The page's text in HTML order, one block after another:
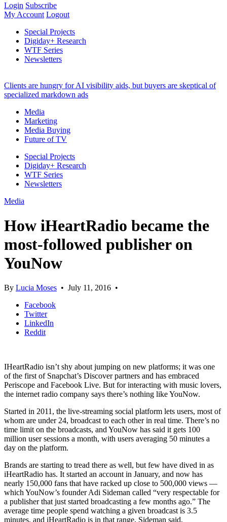
Login Subscribe
My Account Logout
Special Projects
Digiday+ Research
WTF Series
Newsletters
Clients are hungry for AI visibility aids, but buyers are skeptical of
specialized markdown ads
Media
Marketing
Media Buying
Future of TV
Special Projects
Digiday+ Research
WTF Series
Newsletters
Media
How iHeartRadio became the
most-followed publisher on
YouNow
By Lucia Moses • July 11, 2016 •
Facebook
Twitter
LinkedIn
Reddit
IHeartRadio isn’t shy about jumping on new platforms; it was one
of the first of Snapchat’s Discover partners and has embraced
Periscope and Facebook Live. But for interacting with music lovers,
the internet radio company says there’s nothing like YouNow.
Started in 2011, the live-streaming social platform lets users, most of
whom are under 24, broadcast to each other in real time. There’s no
time limit on the broadcasts, and YouNow has said it gets 100
million user sessions a month, with users averaging 50 minutes a
day on the platform.
Brands are starting to tread there as well, but few have dived in as
iHeartRadio has. It started an account in January, and now has
nearly 150,000 fans that have racked up close to 500,000 views —
which YouNow’s founder Adi Sideman called “very respectable for
a publisher that just started broadcasting a few months ago.” The
average time people spend watching a given broadcast is 3.5
minutes, and iHeartRadio is in that range, Sideman said.